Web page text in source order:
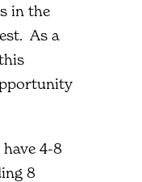
in the
As a
4-8
8